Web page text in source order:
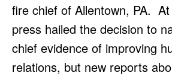
fire chief of Allentown, PA.
press hailed the decision to
chief evidence of improving
relations, but new reports